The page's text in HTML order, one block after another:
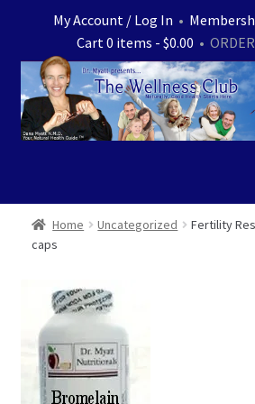
navigation
content
My Account / Log In •
Cart 0 items - $0.00 •
Home
News
Store
Ask Dr. Myatt
Medical White Papers
Home Uncategorized
Fertility
caps